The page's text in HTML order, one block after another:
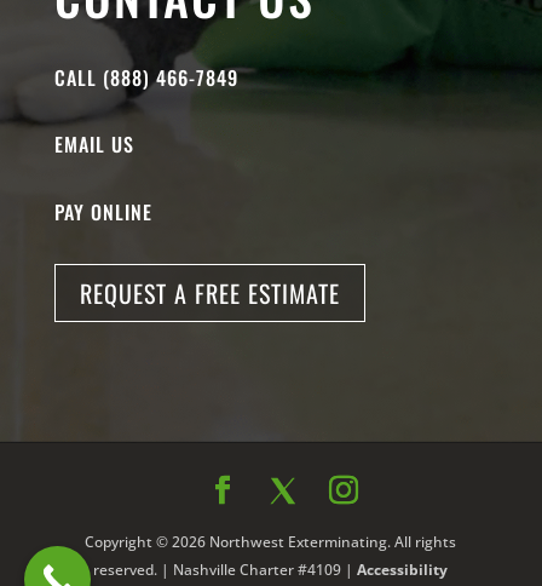
CALL (888) 466-7849
EMAIL US
PAY ONLINE
REQUEST A FREE ESTIMATE
Copyright © 2026 Northwest Exterminating. All rights
reserved. | Nashville Charter #4109 |Accessibility